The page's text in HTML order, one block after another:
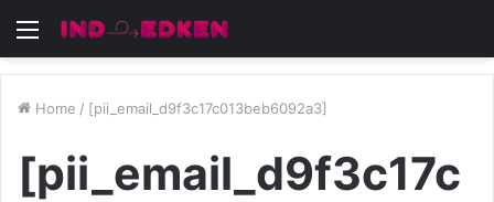
Menu
Home / [pii_email_d9f3c17c013beb6092a3]
[pii_email_d9f3c17c